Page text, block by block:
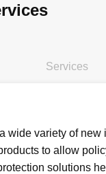
Services
wide variety of
to allow
solutions